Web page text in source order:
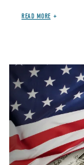
READ MORE
Image